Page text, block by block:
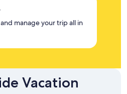
manage your trip all in
Vacation